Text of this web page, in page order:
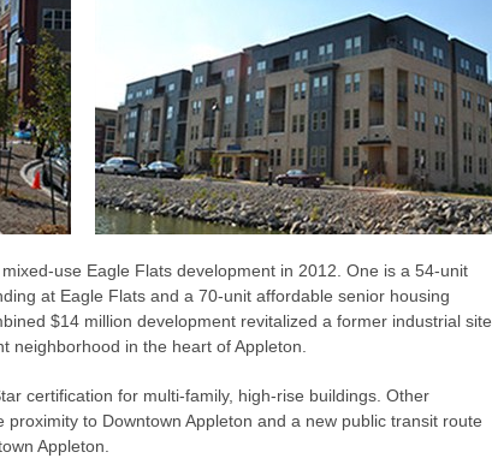
use Eagle Flats development in 2012. One is a 54-unit
at Eagle Flats and a 70-unit affordable senior housing
$14 million development revitalized a former industrial site
neighborhood in the heart of Appleton.
certification for multi-family, high-rise buildings. Other
to Downtown Appleton and a new public transit route
Appleton.